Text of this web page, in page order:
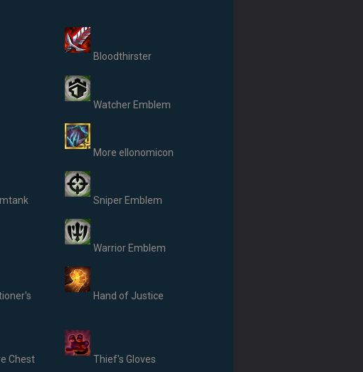
Bloodthirster
Watcher Emblem
More ellonomicon
Sniper Emblem
Warrior Emblem
Hand of Justice
Chest Thief's Gloves